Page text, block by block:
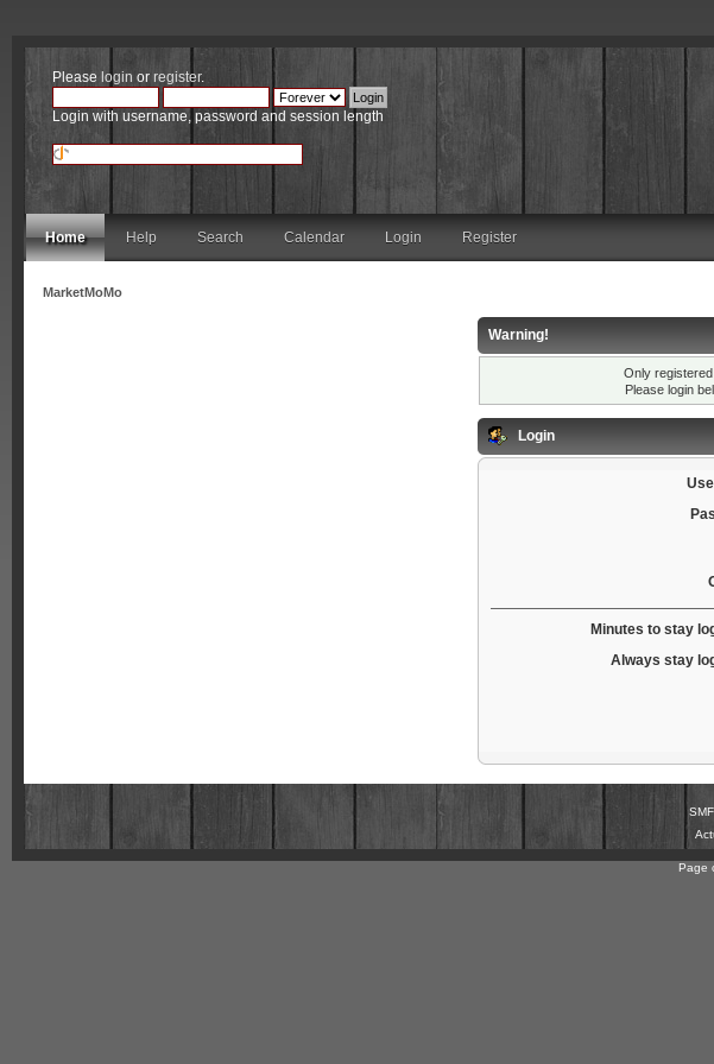
Please login or register.
Login with username, password and session length
Home Help Search Calendar Login Register
MarketMoMo
Warning!
Only
Please login
Login
Minutes to stay
Always stay
Page